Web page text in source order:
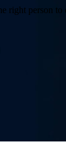
right person